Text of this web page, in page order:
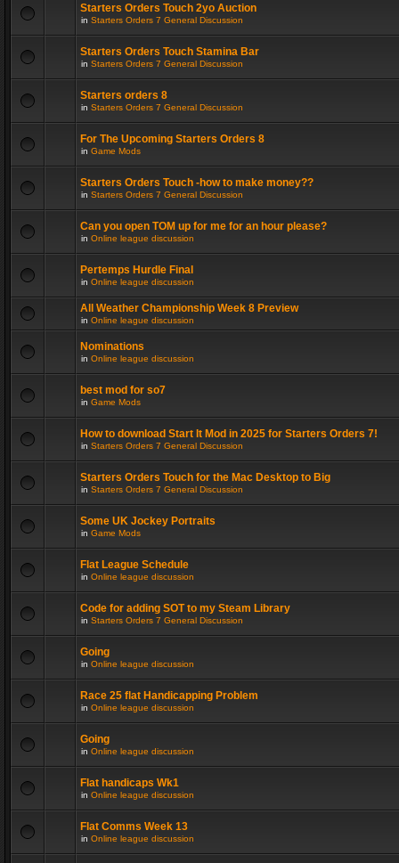
Starters Orders Touch 2yo Auction
in Starters Orders 7 General Discussion
Starters Orders Touch Stamina Bar
in Starters Orders 7 General Discussion
Starters orders 8
in Starters Orders 7 General Discussion
For The Upcoming Starters Orders 8
in Game Mods
Starters Orders Touch -how to make money??
in Starters Orders 7 General Discussion
Can you open TOM up for me for an hour please?
in Online league discussion
Pertemps Hurdle Final
in Online league discussion
All Weather Championship Week 8 Preview
in Online league discussion
Nominations
in Online league discussion
best mod for so7
in Game Mods
How to download Start It Mod in 2025 for Starters Orders 7!
in Starters Orders 7 General Discussion
Starters Orders Touch for the Mac Desktop to Big
in Starters Orders 7 General Discussion
Some UK Jockey Portraits
in Game Mods
Flat League Schedule
in Online league discussion
Code for adding SOT to my Steam Library
in Starters Orders 7 General Discussion
Going
in Online league discussion
Race 25 flat Handicapping Problem
in Online league discussion
Going
in Online league discussion
Flat handicaps Wk1
in Online league discussion
Flat Comms Week 13
in Online league discussion